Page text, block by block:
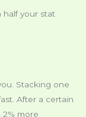
your stat
Stacking one
After a certain
more